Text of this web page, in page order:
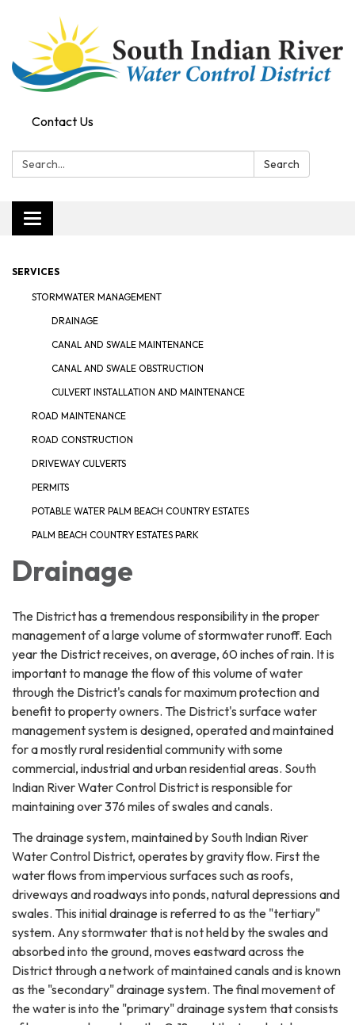
Contact Us
Search: Search
Toggle navigation
SERVICES
STORMWATER MANAGEMENT
DRAINAGE
CANAL AND SWALE MAINTENANCE
CANAL AND SWALE OBSTRUCTION
CULVERT INSTALLATION AND MAINTENANCE
ROAD MAINTENANCE
ROAD CONSTRUCTION
DRIVEWAY CULVERTS
PERMITS
POTABLE WATER PALM BEACH COUNTRY ESTATES
PALM BEACH COUNTRY ESTATES PARK
Drainage
The District has a tremendous responsibility in the proper
management of a large volume of stormwater runoff. Each
year the District receives, on average, 60 inches of rain. It is
important to manage the flow of this volume of water
through the District's canals for maximum protection and
benefit to property owners. The District's surface water
management system is designed, operated and maintained
for a mostly rural residential community with some
commercial, industrial and urban residential areas. South
Indian River Water Control District is responsible for
maintaining over 376 miles of swales and canals.
The drainage system, maintained by South Indian River
Water Control District, operates by gravity flow. First the
water flows from impervious surfaces such as roofs,
driveways and roadways into ponds, natural depressions and
swales. This initial drainage is referred to as the "tertiary"
system. Any stormwater that is not held by the swales and
absorbed into the ground, moves eastward across the
District through a network of maintained canals and is known
as the "secondary" drainage system. The final movement of
the water is into the "primary" drainage system that consists